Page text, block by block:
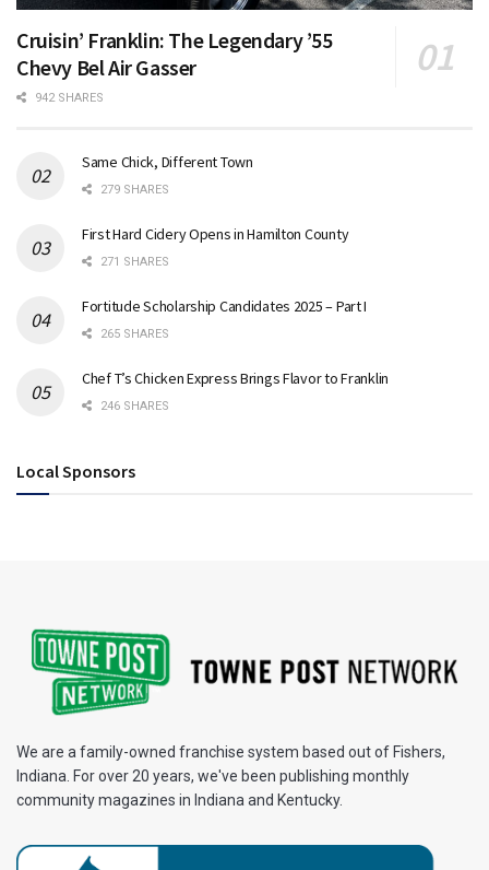
Cruisin’ Franklin: The Legendary ’55
Chevy Bel Air Gasser
942 SHARES
Same Chick, Different Town
279 SHARES
First Hard Cidery Opens in Hamilton County
271 SHARES
Fortitude Scholarship Candidates 2025 – Part I
265 SHARES
Chef T’s Chicken Express Brings Flavor to Franklin
246 SHARES
Local Sponsors
We are a family-owned franchise system based out of Fishers,
Indiana. For over 20 years, we've been publishing monthly
community magazines in Indiana and Kentucky.